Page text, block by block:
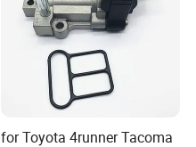
for Toyota 4runner Tacoma